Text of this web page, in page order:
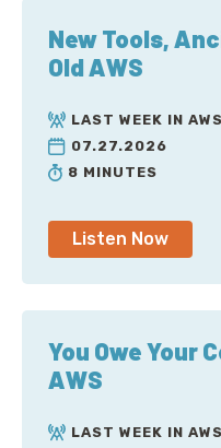
New Tools,
Old AWS
LAST WEEK IN
07.27.2026
8 MINUTES
Listen Now
You Owe Your
AWS
LAST WEEK IN